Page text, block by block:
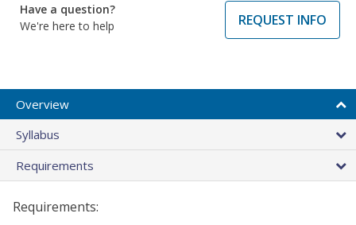
Have a question?
We're here to help
REQUEST INFO
Overview
Syllabus
Requirements
Requirements: